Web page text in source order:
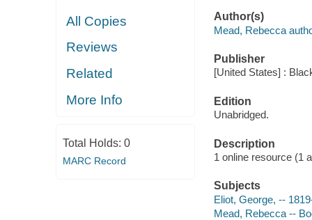
All Copies
Reviews
Related
More Info
Total Holds: 0
MARC Record
Author(s)
Mead, Rebecca
Publisher
[United States] :
Edition
Unabridged.
Description
1 online resource (1
Subjects
Eliot, George, --
Mead, Rebecca --